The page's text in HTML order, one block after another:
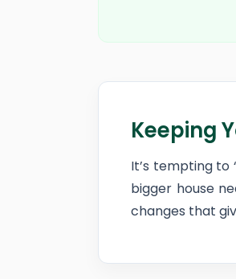
Keeping
It’s tempting to
bigger house
changes that